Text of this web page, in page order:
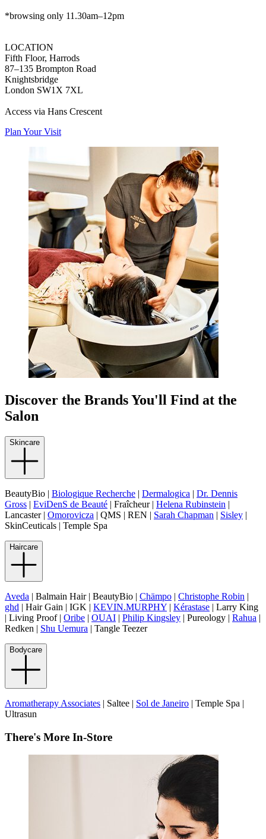
*browsing only 11.30am–12pm
LOCATION
Fifth Floor, Harrods
87–135 Brompton Road
Knightsbridge
London SW1X 7XL
Access via Hans Crescent
Plan Your Visit
Discover the Brands You'll Find at the
Salon
Skincare
BeautyBio | Biologique Recherche | Dermalogica | Dr. Dennis
Gross | EviDenS de Beauté | Fraîcheur | Helena Rubinstein |
Lancaster | Omorovicza | QMS | REN | Sarah Chapman | Sisley |
SkinCeuticals | Temple Spa
Haircare
Aveda | Balmain Hair | BeautyBio | Chämpo | Christophe Robin |
ghd | Hair Gain | IGK | KEVIN.MURPHY | Kérastase | Larry King
| Living Proof | Oribe | OUAI | Philip Kingsley | Pureology | Rahua |
Redken | Shu Uemura | Tangle Teezer
Bodycare
Aromatherapy Associates | Saltee | Sol de Janeiro | Temple Spa |
Ultrasun
There's More In-Store